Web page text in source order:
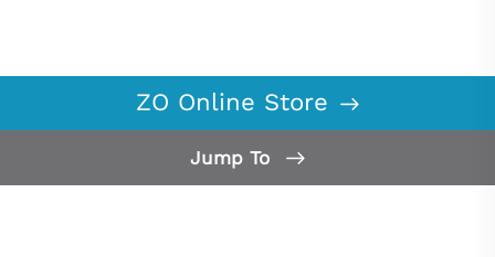
ZO Online Store
Jump To